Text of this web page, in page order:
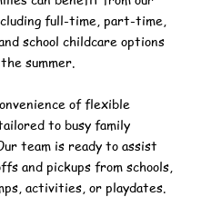
full-time, part-time,
school childcare options
summer.
of flexible
to busy family
team is ready to assist
and pickups from schools,
activities, or playdates.